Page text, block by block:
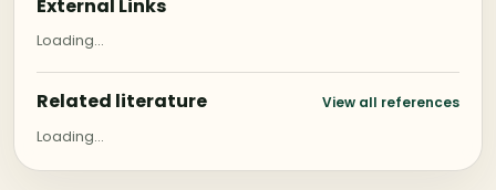
External Links
Loading...
Related literature View all references
Loading...